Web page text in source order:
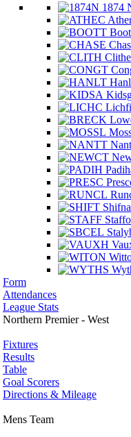
1874
Form
Attendances
League Stats
Northern Premier - West
Fixtures
Results
Table
Goal Scorers
Directions & Mileage
Mens Team